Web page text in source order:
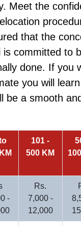
Meet the
that the
is committed to
done. If you
you will
be a smooth
101 -
500 KM
-
Rs.
7,000 -
12,000